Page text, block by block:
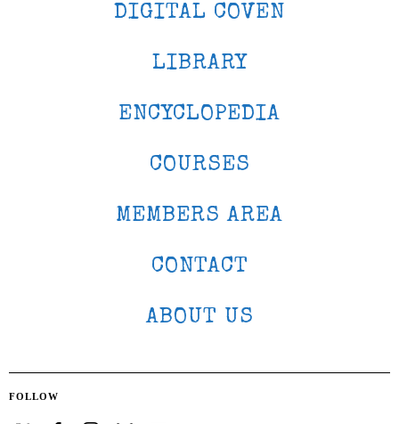
DIGITAL COVEN
LIBRARY
ENCYCLOPEDIA
COURSES
MEMBERS AREA
CONTACT
ABOUT US
FOLLOW